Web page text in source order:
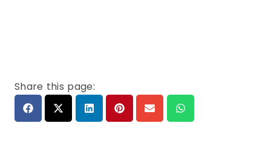
Share this page: